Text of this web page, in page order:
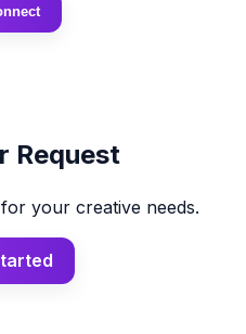
Request
your creative needs.